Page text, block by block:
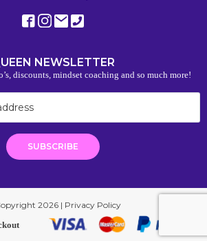
NEWSLETTER
discounts, mindset coaching and so much more!
2026 | Privacy Policy